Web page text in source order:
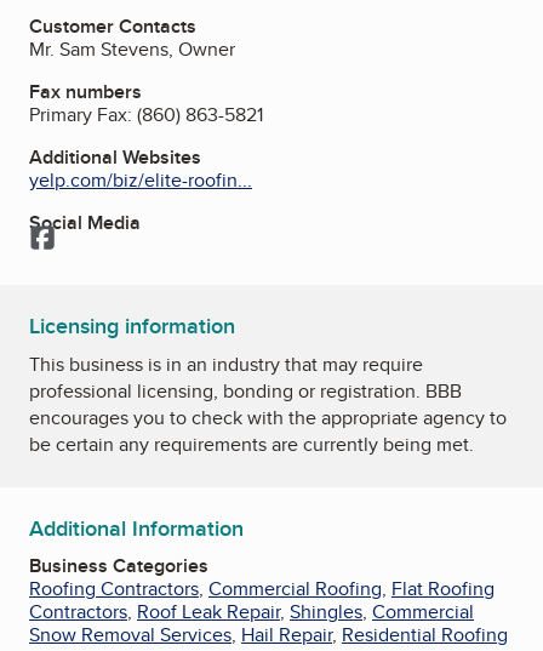
Customer Contacts
Mr. Sam Stevens, Owner
Fax numbers
Primary Fax: (860) 863-5821
Additional Websites
yelp.com/biz/elite-roofin...
Social Media
Facebook
Licensing information
This business is in an industry that may require
professional licensing, bonding or registration. BBB
encourages you to check with the appropriate agency to
be certain any requirements are currently being met.
Additional Information
Business Categories
Roofing Contractors, Commercial Roofing, Flat Roofing
Contractors, Roof Leak Repair, Shingles, Commercial
Snow Removal Services, Hail Repair, Residential Roofing